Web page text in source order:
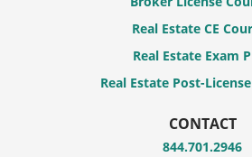
Real Estate CE
Real Estate Exam
Real Estate Post-
CONTACT
844.701.2946